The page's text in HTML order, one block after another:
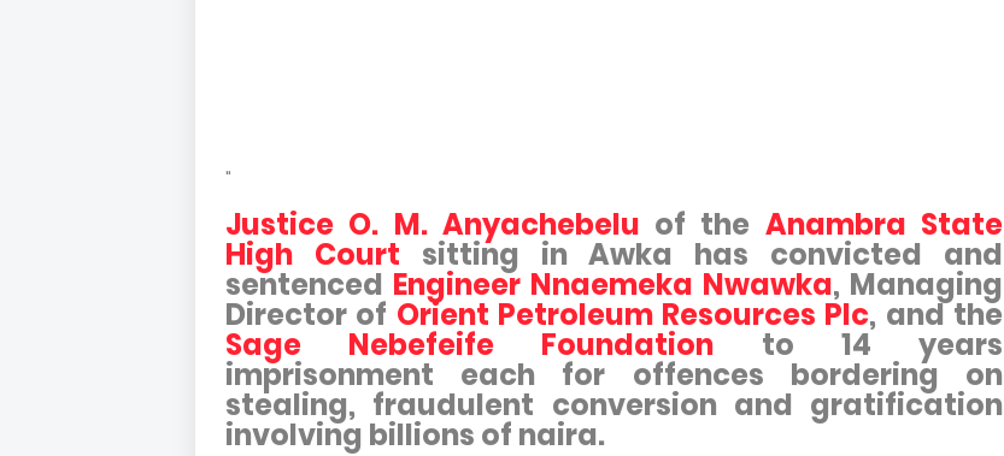
"
Justice O. M. Anyachebelu of the Anambra State
High Court sitting in Awka has convicted and
sentenced Engineer Nnaemeka Nwawka, Managing
Director of Orient Petroleum Resources Plc, and the
Sage Nebefeife Foundation to 14 years
imprisonment each for offences bordering on
stealing, fraudulent conversion and gratification
involving billions of naira.